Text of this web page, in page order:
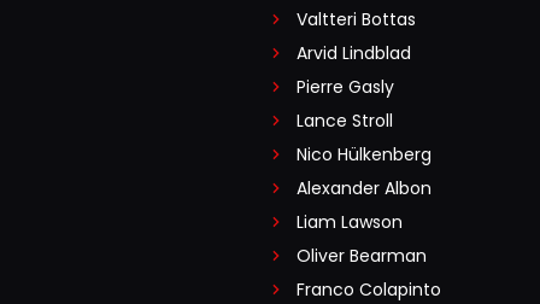
Valtteri Bottas
Arvid Lindblad
Pierre Gasly
Lance Stroll
Nico Hülkenberg
Alexander Albon
Liam Lawson
Oliver Bearman
Franco Colapinto